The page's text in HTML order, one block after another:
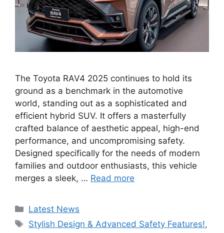
The Toyota RAV4 2025 continues to hold its
ground as a benchmark in the automotive
world, standing out as a sophisticated and
efficient hybrid SUV. It offers a masterfully
crafted balance of aesthetic appeal, high-end
performance, and uncompromising safety.
Designed specifically for the needs of modern
families and outdoor enthusiasts, this vehicle
merges a sleek, … Read more
Categories
Latest News
Tags
Stylish Design & Advanced Safety Features!,